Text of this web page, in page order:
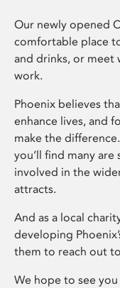
Our newly opened
comfortable place
and drinks, or meet
work.
Phoenix believes
enhance lives, and
make the
you’ll find many
involved in the
attracts.
And as a local
developing
them to reach out
We hope to see you